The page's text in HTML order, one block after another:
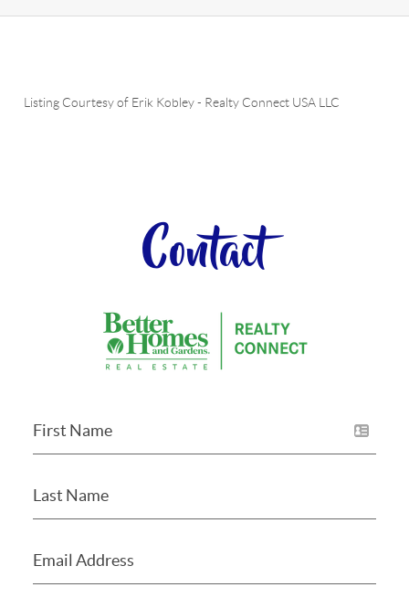
Listing Courtesy of Erik Kobley- Realty Connect USA LLC
Contact